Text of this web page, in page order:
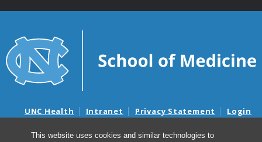
This website uses cookies and similar technologies to
UNC Health Intranet Privacy Statement Login
Nondiscrimination Notice
Aviso de no Discriminacion